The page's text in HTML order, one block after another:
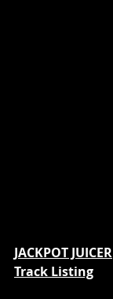
JACKPOT JUICER
Track Listing